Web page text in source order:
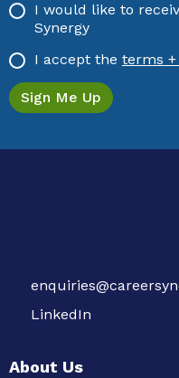
I would like to
Synergy
I accept the terms
LinkedIn
About Us